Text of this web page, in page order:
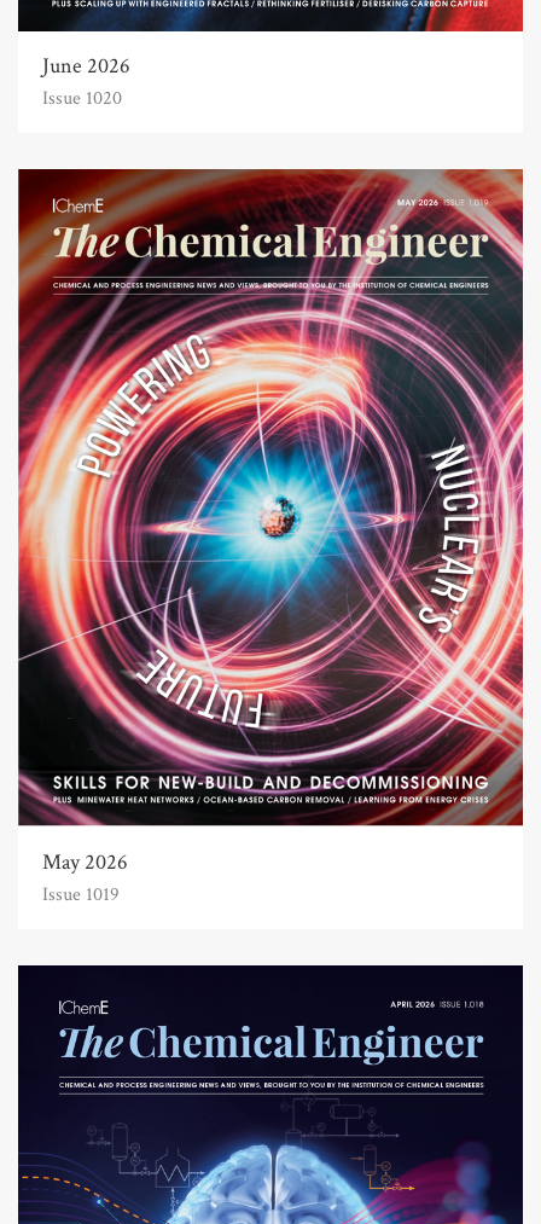
June 2026
Issue 1020
May 2026
Issue 1019